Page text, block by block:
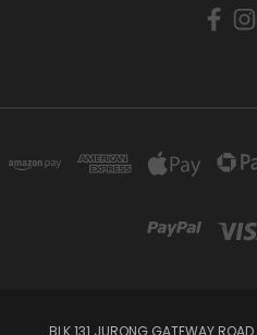
BLK 131 JURONG GATEWAY